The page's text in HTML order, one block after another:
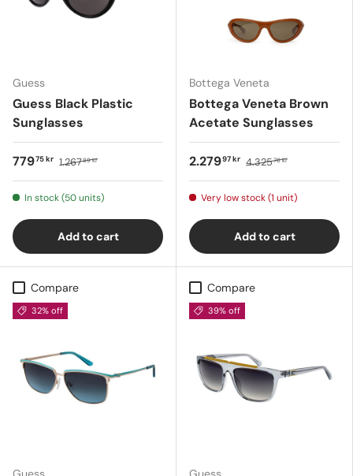
Guess
Guess Black Plastic
Sunglasses
77975 kr 1.26789 kr
In stock (50 units)
Add to cart
Bottega Veneta
Bottega Veneta Brown
Acetate Sunglasses
2.27997 kr 4.32576 kr
Very low stock (1 unit)
Add to cart
Compare
32% off
Compare
39% off